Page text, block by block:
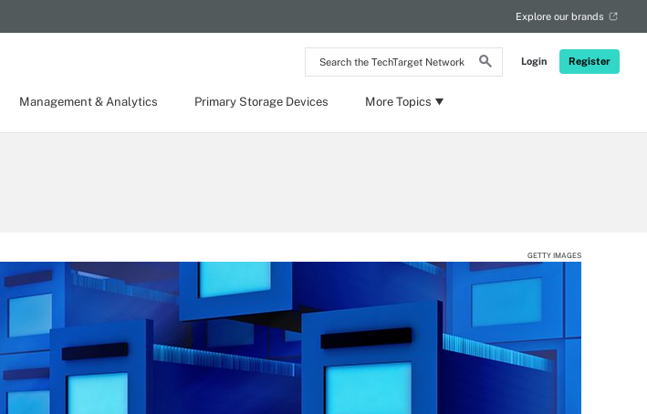
Search
the
Network
Login Register
Explore our brands
Management & Analytics Primary Storage Devices More Topics
GETTY IMAGES